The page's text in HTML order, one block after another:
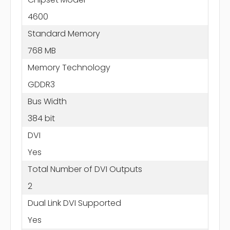
4600
Standard Memory
768 MB
Memory Technology
GDDR3
Bus Width
384 bit
DVI
Yes
Total Number of DVI Outputs
2
Dual Link DVI Supported
Yes